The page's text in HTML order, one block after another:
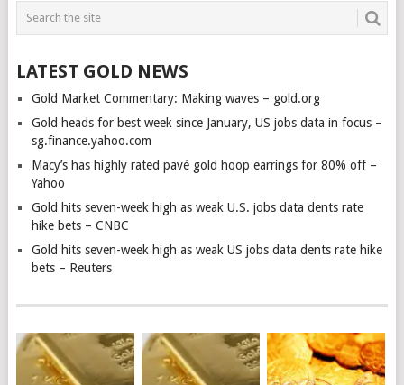
LATEST GOLD NEWS
Gold Market Commentary: Making waves – gold.org
Gold heads for best week since January, US jobs data in focus –
sg.finance.yahoo.com
Macy’s has highly rated pavé gold hoop earrings for 80% off –
Yahoo
Gold hits seven-week high as weak U.S. jobs data dents rate
hike bets – CNBC
Gold hits seven-week high as weak US jobs data dents rate hike
bets – Reuters